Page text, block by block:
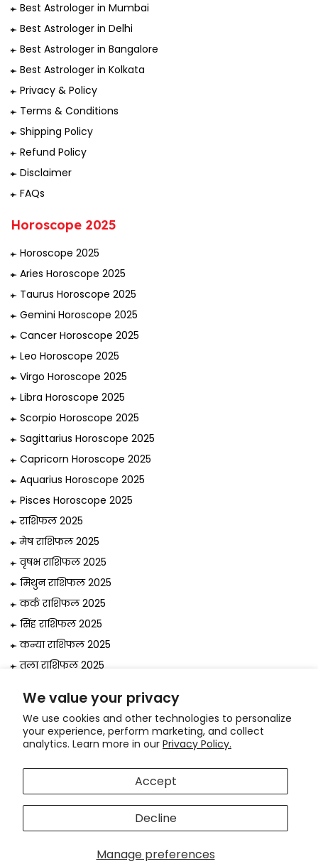
We value your privacy
We use cookies and other technologies to personalize
your experience, perform marketing, and collect
analytics. Learn more in our Privacy Policy.
Manage preferences
Accept
Decline
Best Astrologer in Mumbai
Best Astrologer in Delhi
Best Astrologer in Bangalore
Best Astrologer in Kolkata
Privacy & Policy
Terms & Conditions
Shipping Policy
Refund Policy
Disclaimer
FAQs
Horoscope 2025
Horoscope 2025
Aries Horoscope 2025
Taurus Horoscope 2025
Gemini Horoscope 2025
Cancer Horoscope 2025
Leo Horoscope 2025
Virgo Horoscope 2025
Libra Horoscope 2025
Scorpio Horoscope 2025
Sagittarius Horoscope 2025
Capricorn Horoscope 2025
Aquarius Horoscope 2025
Pisces Horoscope 2025
राशिफल 2025
मेष राशिफल 2025
वृषभ राशिफल 2025
मिथुन राशिफल 2025
कर्क राशिफल 2025
सिंह राशिफल 2025
कन्या राशिफल 2025
तुला राशिफल 2025
धनु राशिफल 2025
मकर राशिफल 2025
कुंभ राशिफल 2025
मीन राशिफल 2025
© 2026, AstrologerBejan Daruwalla
Hi! How can we help you?